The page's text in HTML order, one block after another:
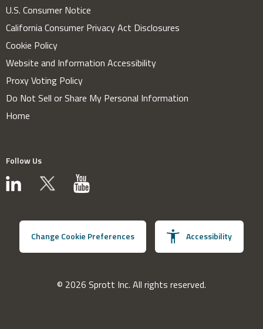
U.S. Consumer Notice
California Consumer Privacy Act Disclosures
Cookie Policy
Website and Information Accessibility
Proxy Voting Policy
Do Not Sell or Share My Personal Information
Home
Follow Us
Change Cookie Preferences Accessibility
© 2026 Sprott Inc. All rights reserved.